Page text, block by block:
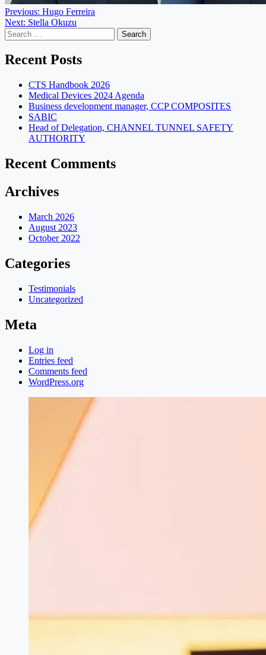
Post
navigation
Previous: Hugo Ferreira
Next: Stella Okuzu
Search
for:
Recent Posts
CTS Handbook 2026
Medical Devices 2024 Agenda
Business development manager, CCP COMPOSITES
SABIC
Head of Delegation, CHANNEL TUNNEL SAFETY
AUTHORITY
Recent Comments
Archives
March 2026
August 2023
October 2022
Categories
Testimonials
Uncategorized
Meta
Log in
Entries feed
Comments feed
WordPress.org